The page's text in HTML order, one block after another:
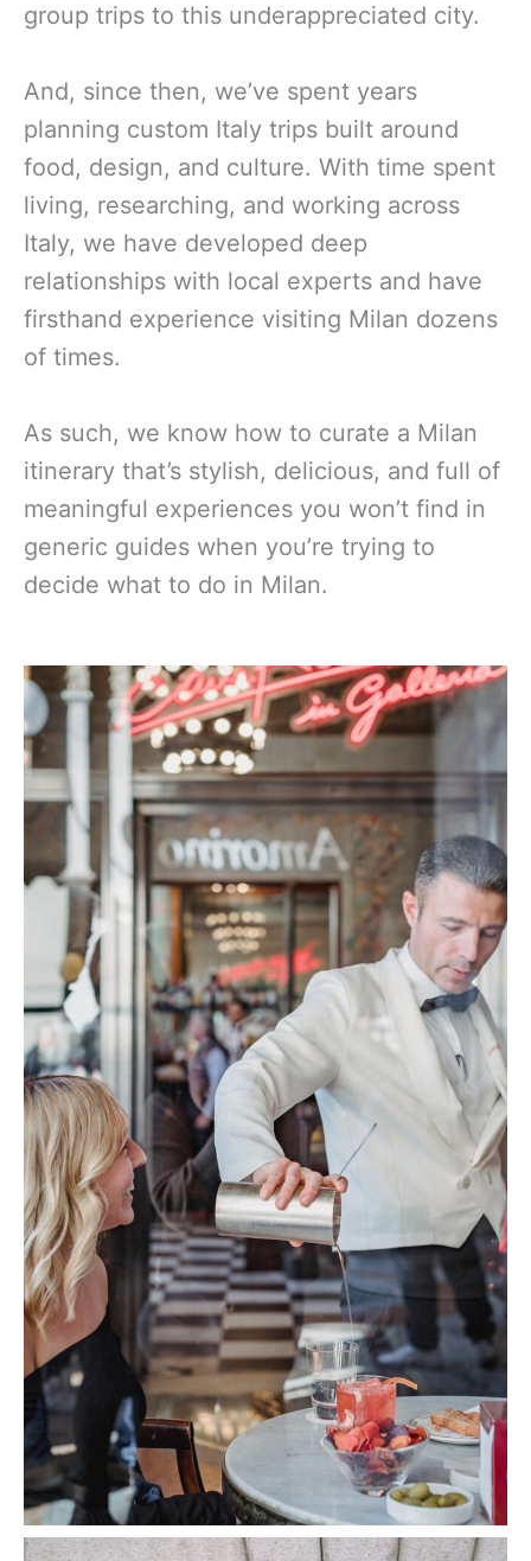
group trips to this underappreciated city.
And, since then, we’ve spent years
planning custom Italy trips built around
food, design, and culture. With time spent
living, researching, and working across
Italy, we have developed deep
relationships with local experts and have
firsthand experience visiting Milan dozens
of times.
As such, we know how to curate a Milan
itinerary that’s stylish, delicious, and full of
meaningful experiences you won’t find in
generic guides when you’re trying to
decide what to do in Milan.